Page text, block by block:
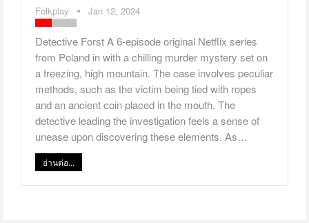
Folkplay Jan 12, 2024
Detective Forst A 6-episode original Netflix series
from Poland in with a chilling murder mystery set on
a freezing, high mountain. The case involves peculiar
methods, such as the victim being tied with ropes
and an ancient coin placed in the mouth. The
detective leading the investigation feels a sense of
unease upon discovering these elements. As…
อ่านต่อ...